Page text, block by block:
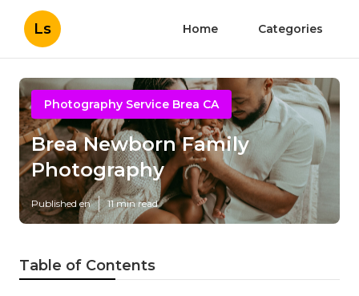
Ls Home Categories
Photography Service Brea CA
Brea Newborn Family
Photography
Published en 11 min read
Table of Contents